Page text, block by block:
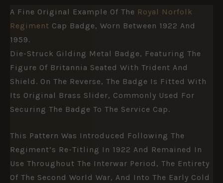
A Fine Original Example Of The Royal Norfolk
Regiment Cap Badge, Worn Between 1922 And
1959.
Die-Struck Gilding Metal Badge, Featuring The
Figure Of Britannia Seated With Trident And
Shield. On The Reverse, The Badge Is Fitted With
Its Original Brass Slider, Commonly Used For
Securing The Badge To The Service Cap.
This Pattern Was Introduced Following The
Regiment’s Re-Titling In 1922 And Remained In
Use Throughout The Interwar Period, The Entirety
Of The Second World War, And Into The Early Cold